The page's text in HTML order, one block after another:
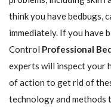
think you have bedbugs,
immediately. If you have
Control Professional
experts will inspect your
of action to get rid of
technology and methods